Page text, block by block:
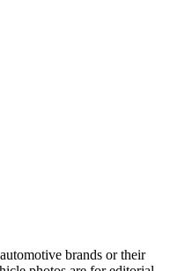
brands or their